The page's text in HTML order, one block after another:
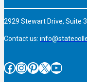
2929 Stewart Drive, Suite
Contact us:
Facebook InstagramPinterest X YouTube